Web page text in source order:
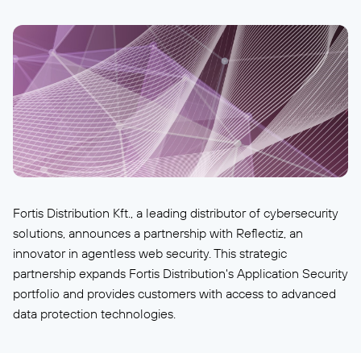
Fortis Distribution Kft., a leading distributor of cybersecurity
solutions, announces a partnership with Reflectiz, an
innovator in agentless web security. This strategic
partnership expands Fortis Distribution's Application Security
portfolio and provides customers with access to advanced
data protection technologies.